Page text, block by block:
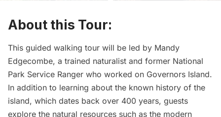
About this Tour:
This guided walking tour will be led by Mandy
Edgecombe, a trained naturalist and former National
Park Service Ranger who worked on Governors Island.
In addition to learning about the known history of the
island, which dates back over 400 years, guests
explore the natural resources such as the modern